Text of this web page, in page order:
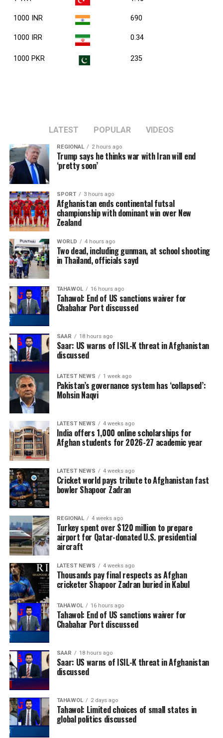
1000 INR 690
1000 IRR 0.34
1000 PKR 235
LATEST POPULAR VIDEOS
REGIONAL 2 hours ago
Trump says he thinks war with Iran will end
‘pretty soon’
SPORT 3 hours ago
Afghanistan ends continental futsal
championship with dominant win over New
Zealand
WORLD 4 hours ago
Two dead, including gunman, at school shooting
in Thailand, officials sayd
TAHAWOL 16 hours ago
Tahawol: End of US sanctions waiver for
Chabahar Port discussed
SAAR 18 hours ago
Saar: US warns of ISIL-K threat in Afghanistan
discussed
LATEST NEWS 1 week ago
Pakistan’s governance system has ‘collapsed’:
Mohsin Naqvi
LATEST NEWS 4 weeks ago
India offers 1,000 online scholarships for
Afghan students for 2026-27 academic year
LATEST NEWS 4 weeks ago
Cricket world pays tribute to Afghanistan fast
bowler Shapoor Zadran
REGIONAL 4 weeks ago
Turkey spent over $120 million to prepare
airport for Qatar-donated U.S. presidential
aircraft
LATEST NEWS 4 weeks ago
Thousands pay final respects as Afghan
cricketer Shapoor Zadran buried in Kabul
TAHAWOL 16 hours ago
Tahawol: End of US sanctions waiver for
Chabahar Port discussed
SAAR 18 hours ago
Saar: US warns of ISIL-K threat in Afghanistan
discussed
TAHAWOL 2 days ago
Tahawol: Limited choices of small states in
global politics discussed